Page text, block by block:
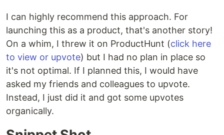
I can highly recommend this approach. For
launching this as a product, that's another story!
On a whim, I threw it on ProductHunt (click here
to view or upvote) but I had no plan in place so
it's not optimal. If I planned this, I would have
asked my friends and colleagues to upvote.
Instead, I just did it and got some upvotes
organically.